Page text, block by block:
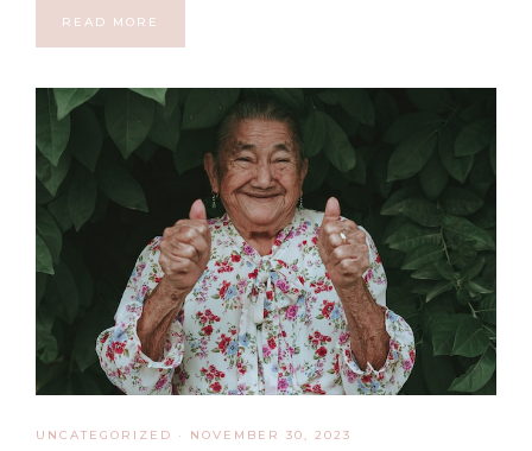
READ MORE
UNCATEGORIZED · NOVEMBER 30, 2023